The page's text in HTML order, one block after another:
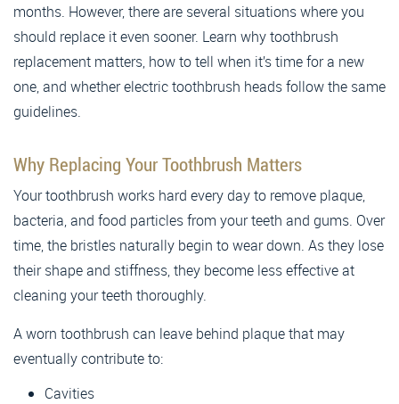
months. However, there are several situations where you
should replace it even sooner. Learn why toothbrush
replacement matters, how to tell when it’s time for a new
one, and whether electric toothbrush heads follow the same
guidelines.
Why Replacing Your Toothbrush Matters
Your toothbrush works hard every day to remove plaque,
bacteria, and food particles from your teeth and gums. Over
time, the bristles naturally begin to wear down. As they lose
their shape and stiffness, they become less effective at
cleaning your teeth thoroughly.
A worn toothbrush can leave behind plaque that may
eventually contribute to:
Cavities